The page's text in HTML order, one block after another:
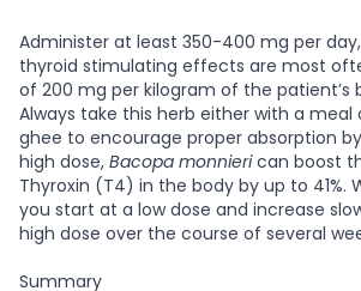
Administer at least 350-400 mg per
thyroid stimulating effects are most
of 200 mg per kilogram of the patient’s
Always take this herb either with a
ghee to encourage proper absorption
high dose, Bacopa monnierican boost
Thyroxin (T4) in the body by up to 41%.
you start at a low dose and increase
high dose over the course of several
Summary